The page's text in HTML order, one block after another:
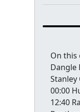
On this
Dangle
Stanley
00:00
12:40